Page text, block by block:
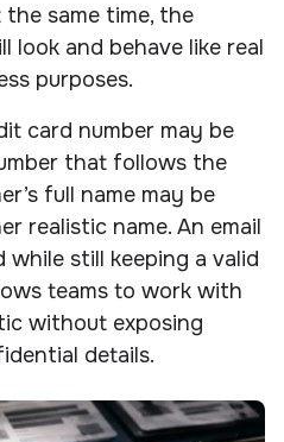
same time, the
look and behave like real
purposes.
card number may be
that follows the
full name may be
realistic name. An email
while still keeping a valid
teams to work with
without exposing
details.